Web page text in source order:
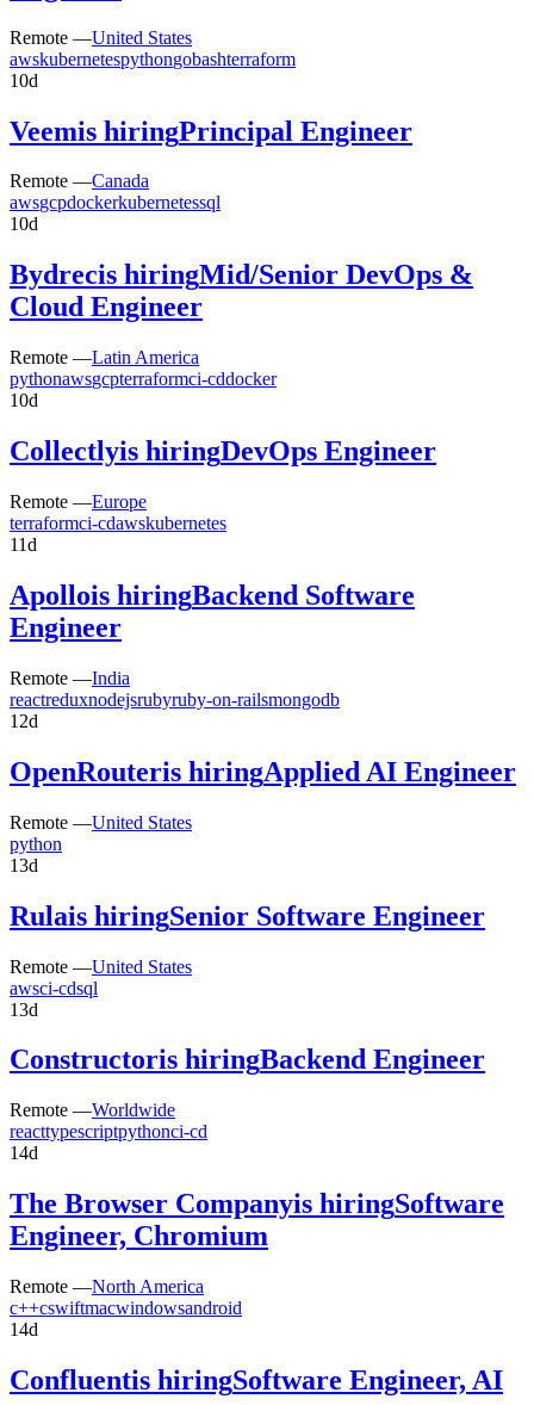
Remote —United States
awskubernetespythongobashterraform
10d
Veemis hiringPrincipal Engineer
Remote —Canada
awsgcpdockerkubernetessql
10d
Bydrecis hiringMid/Senior DevOps &
Cloud Engineer
Remote —Latin America
pythonawsgcpterraformci-cddocker
10d
Collectlyis hiringDevOps Engineer
Remote —Europe
terraformci-cdawskubernetes
11d
Apollois hiringBackend Software
Engineer
Remote —India
reactreduxnodejsrubyruby-on-railsmongodb
12d
OpenRouteris hiringApplied AI Engineer
Remote —United States
python
13d
Rulais hiringSenior Software Engineer
Remote —United States
awsci-cdsql
13d
Constructoris hiringBackend Engineer
Remote —Worldwide
reacttypescriptpythonci-cd
14d
The Browser Companyis hiringSoftware
Engineer, Chromium
Remote —North America
c++cswiftmacwindowsandroid
14d
Confluentis hiringSoftware Engineer, AI